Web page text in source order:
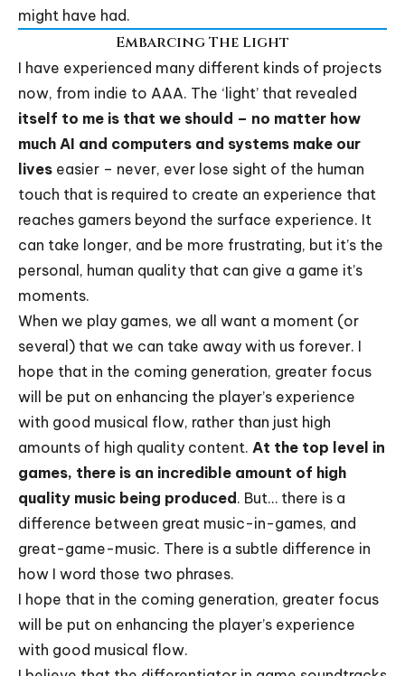
might have had.
Embarcing The Light
I have experienced many different kinds of projects
now, from indie to AAA. The ‘light’ that revealed
itself to me is that we should – no matter how
much AI and computers and systems make our
lives easier – never, ever lose sight of the human
touch that is required to create an experience that
reaches gamers beyond the surface experience. It
can take longer, and be more frustrating, but it’s the
personal, human quality that can give a game it’s
moments.
When we play games, we all want a moment (or
several) that we can take away with us forever. I
hope that in the coming generation, greater focus
will be put on enhancing the player’s experience
with good musical flow, rather than just high
amounts of high quality content. At the top level in
games, there is an incredible amount of high
quality music being produced . But… there is a
difference between great music-in-games, and
great-game-music. There is a subtle difference in
how I word those two phrases.
I hope that in the coming generation, greater focus
will be put on enhancing the player’s experience
with good musical flow.